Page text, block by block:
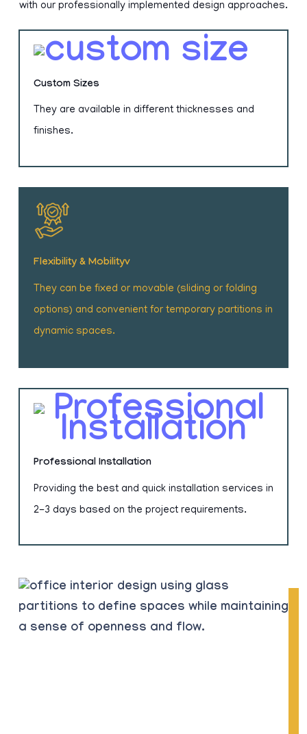
with our professionally implemented design approaches.
Custom Sizes
They are available in different thicknesses and
finishes.
Flexibility & Mobilityv
They can be fixed or movable (sliding or folding
options) and convenient for temporary partitions in
dynamic spaces.
Professional Installation
Providing the best and quick installation services in
2-3 days based on the project requirements.